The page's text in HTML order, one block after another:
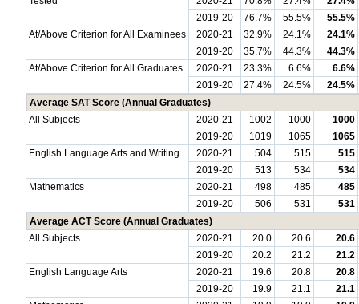
2019-20
76.7% 55.5%
55.5%
At/Above Criterion for All Examinees
2020-21 32.9% 24.1%
24.1%
2019-20
35.7% 44.3%
44.3%
At/Above Criterion for All Graduates
2020-21 23.3% 6.6%
6.6%
2019-20
27.4% 24.5%
24.5%
Average SAT Score (Annual Graduates)
All Subjects
2020-21 1002 1000
1000
2019-20
1019 1065
1065
English Language Arts and Writing
2020-21 504 515
515
2019-20
513 534
534
Mathematics
2020-21 498 485
485
2019-20
506 531
531
Average ACT Score (Annual Graduates)
All Subjects
2020-21 20.0 20.6
20.6
2019-20
20.2 21.2
21.2
English Language Arts
2020-21 19.6 20.8
20.8
2019-20
19.9 21.1
21.1